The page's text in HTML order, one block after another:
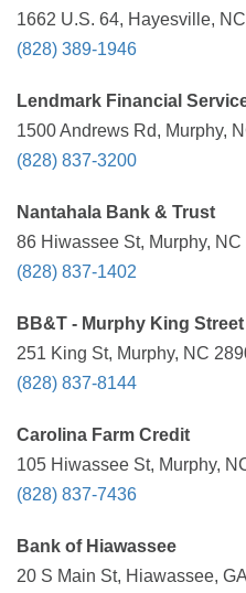
1662 U.S. 64, Hayesville,
(828) 389-1946
Lendmark Financial
1500 Andrews Rd, Murphy,
(828) 837-3200
Nantahala Bank & Trust
86 Hiwassee St, Murphy,
(828) 837-1402
BB&T - Murphy King
251 King St, Murphy, NC
(828) 837-8144
Carolina Farm Credit
105 Hiwassee St, Murphy,
(828) 837-7436
Bank of Hiawassee
20 S Main St, Hiawassee,